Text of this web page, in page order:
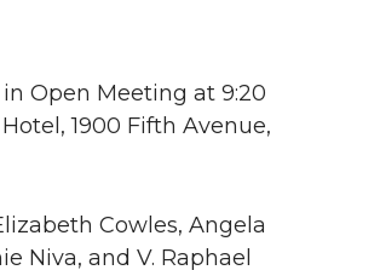
Open Meeting at 9:20
1900 Fifth Avenue,
Cowles, Angela
Niva, and V. Raphael